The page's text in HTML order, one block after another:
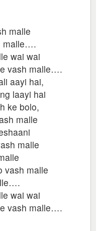
malle
malle….
wai wai
vash malle….
aayi hai,
laayi hai
ke bolo,
malle
malle
vash malle
wai wai
vash malle….